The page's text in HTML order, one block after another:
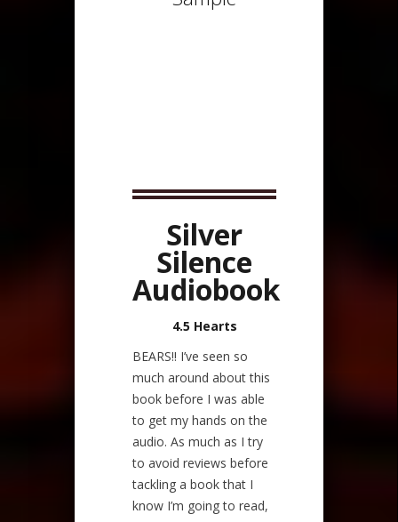
Silver
Silence
Audiobook
4.5 Hearts
BEARS!! I’ve seen so
much around about this
book before I was able
to get my hands on the
audio. As much as I try
to avoid reviews before
tackling a book that I
know I’m going to read,